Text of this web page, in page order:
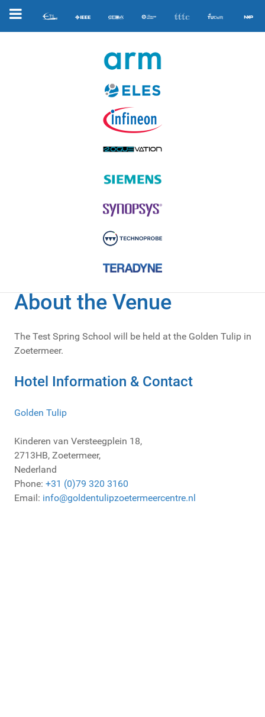
About the Venue
The Test Spring School will be held at the Golden Tulip in
Zoetermeer.
Hotel Information & Contact
Golden Tulip
Kinderen van Versteegplein 18,
2713HB, Zoetermeer,
Nederland
Phone: +31 (0)79 320 3160
Email: info@goldentulipzoetermeercentre.nl